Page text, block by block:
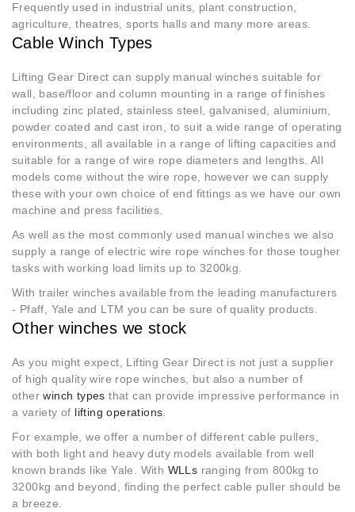
Frequently used in industrial units, plant construction,
agriculture, theatres, sports halls and many more areas.
Cable Winch Types
Lifting Gear Direct can supply manual winches suitable for
wall, base/floor and column mounting in a range of finishes
including zinc plated, stainless steel, galvanised, aluminium,
powder coated and cast iron, to suit a wide range of operating
environments, all available in a range of lifting capacities and
suitable for a range of wire rope diameters and lengths. All
models come without the wire rope, however we can supply
these with your own choice of end fittings as we have our own
machine and press facilities.
As well as the most commonly used manual winches we also
supply a range of electric wire rope winches for those tougher
tasks with working load limits up to 3200kg.
With trailer winches available from the leading manufacturers
- Pfaff, Yale and LTM you can be sure of quality products.
Other winches we stock
As you might expect, Lifting Gear Direct is not just a supplier
of high quality wire rope winches, but also a number of
other winch types that can provide impressive performance in
a variety of lifting operations
For example, we offer a number of different cable pullers,
with both light and heavy duty models available from well
known brands like Yale. With WLLs ranging from 800kg to
3200kg and beyond, finding the perfect cable puller should be
a breeze.